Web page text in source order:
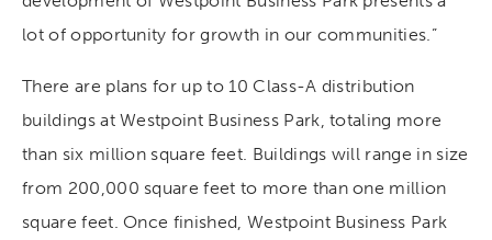
lot of opportunity for growth in our communities.”
There are plans for up to 10 Class-A distribution
buildings at Westpoint Business Park, totaling more
than six million square feet. Buildings will range in size
from 200,000 square feet to more than one million
square feet. Once finished, Westpoint Business Park